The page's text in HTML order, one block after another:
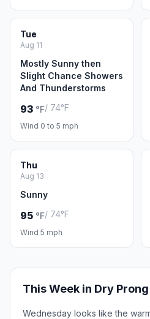
Tue
Aug 11
Mostly Sunny then
Slight Chance Showers
And Thunderstorms
93 °F/ 74°F
Wind 0 to 5 mph
Thu
Aug 13
Sunny
95 °F/ 74°F
Wind 5 mph
This Week in Dry Prong
Wednesday looks like the